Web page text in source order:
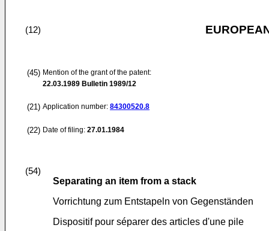
(12)
(45) Mention of the grant of the patent:
22.03.1989 Bulletin 1989/12
(21) Application number: 84300520.8
(22) Date of filing: 27.01.1984
(54)
Separating an item from a stack
Vorrichtung zum Entstapeln von Gegenständen
Dispositif pour séparer des articles d'une pile